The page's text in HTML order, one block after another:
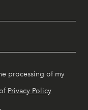
processing of my
Privacy Policy